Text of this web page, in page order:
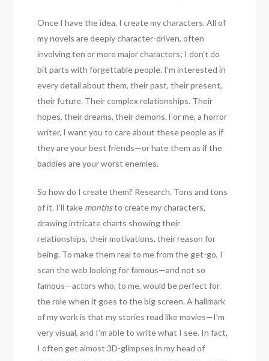
Once I have the idea, I create my characters. All of
my novels are deeply character-driven, often
involving ten or more major characters; I don’t do
bit parts with forgettable people. I’m interested in
every detail about them, their past, their present,
their future. Their complex relationships. Their
hopes, their dreams, their demons. For me, a horror
writer, I want you to care about these people as if
they are your best friends—or hate them as if the
baddies are your worst enemies.
So how do I create them? Research. Tons and tons
of it. I’ll take monthsto create my characters,
drawing intricate charts showing their
relationships, their motivations, their reason for
being. To make them real to me from the get-go, I
scan the web looking for famous—and not so
famous—actors who, to me, would be perfect for
the role when it goes to the big screen. A hallmark
of my work is that my stories read like movies—I’m
very visual, and I’m able to write what I see. In fact,
I often get almost 3D-glimpses in my head of